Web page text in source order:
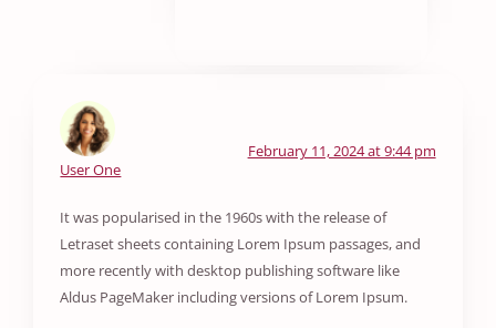
User One
February 11, 2024 at 9:44 pm
It was popularised in the 1960s with the release of
Letraset sheets containing Lorem Ipsum passages, and
more recently with desktop publishing software like
Aldus PageMaker including versions of Lorem Ipsum.